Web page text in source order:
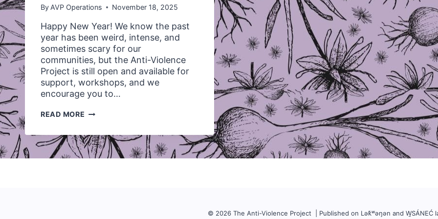
By AVP Operations November 18, 2025
Happy New Year! We know the past
year has been weird, intense, and
sometimes scary for our
communities, but the Anti-Violence
Project is still open and available for
support, workshops, and we
encourage you to…
READ MORE *CLOSED*
TO
HIRE
A
© 2026 The Anti-Violence Project | Published on Lək̓ʷəŋən and W̱SÁNEĆ